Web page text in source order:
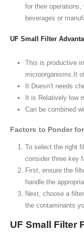
for their operations,
beverages or
UF Small Filter
This is productive
microorganisms.It
It Doesn’t needs
It is Relatively low
Can be combined
Factors to Ponder
To select the right
consider three key
First, ensure the
handle the
Next, choose a
the contaminants
UF Small Filter